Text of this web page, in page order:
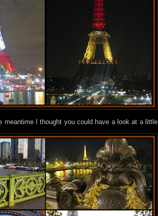
meantime I thought you could have a look at a little